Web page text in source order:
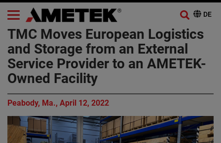
TMC Moves European Logistics
and Storage from an External
Service Provider to an AMETEK-
Owned Facility
Peabody, Ma., April 12, 2022